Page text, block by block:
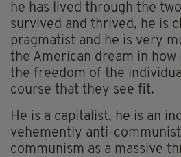
he has lived through the
survived and thrived, he is
pragmatist and he is very
the American dream in how
the freedom of the
course that they see fit.
He is a capitalist, he is an
vehemently anti-communist
communism as a massive